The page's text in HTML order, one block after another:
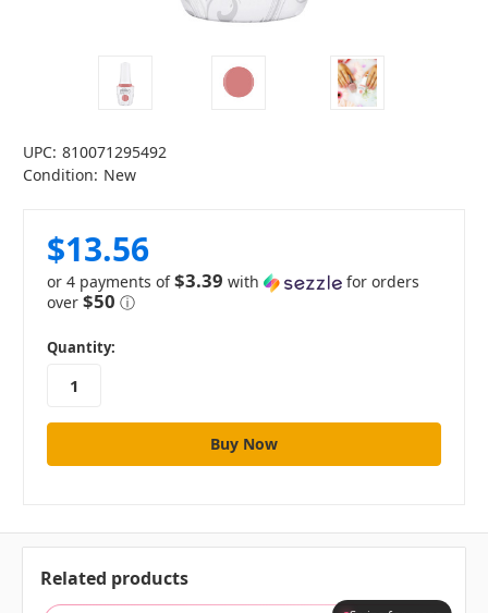
UPC: 810071295492
Condition: New
$13.56
or 4 payments of$3.39 with
for orders
over $50 ⓘ
in
stock
Quantity:
Related products